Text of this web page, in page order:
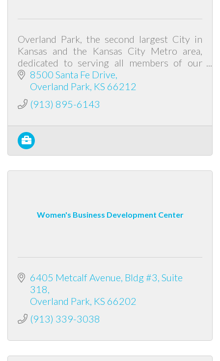
Overland Park, the second largest City in
Kansas and the Kansas City Metro area,
dedicated to serving all members of our
community while being dedicated to
diversity, equity, and inclusion for all.
8500 Santa Fe Drive
Overland Park KS 66212
(913) 895-6143
Women's Business Development Center
6405 Metcalf Avenue Bldg #3, Suite
318
Overland Park KS 66202
(913) 339-3038